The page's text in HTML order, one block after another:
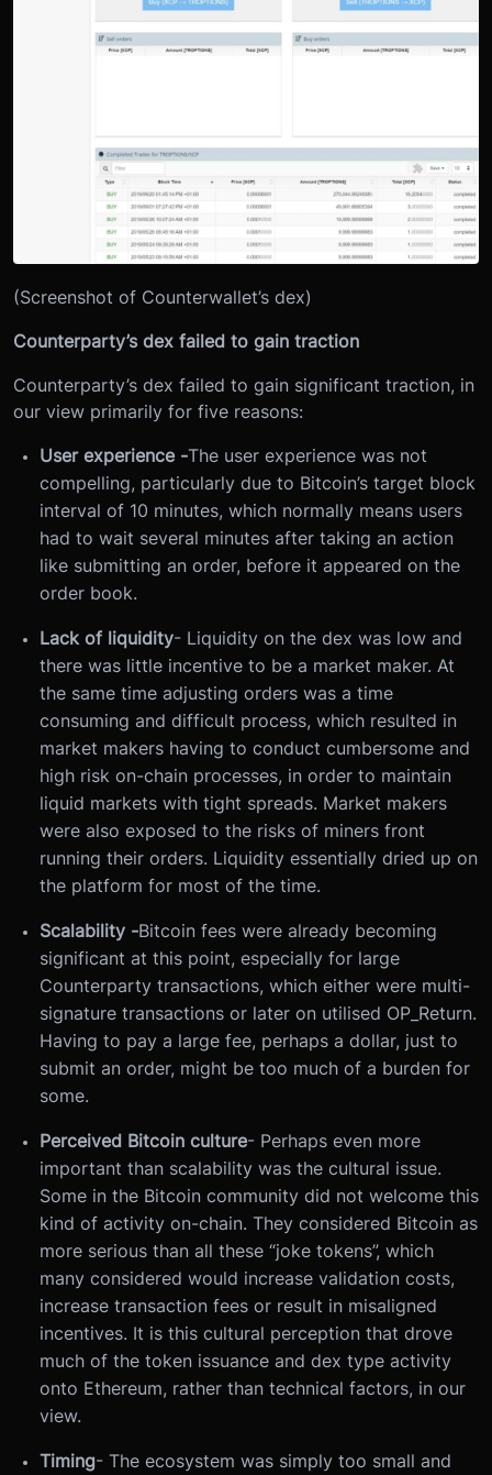
(Screenshot of Counterwallet’s dex)
Counterparty’s dex failed to gain traction
Counterparty’s dex failed to gain significant traction, in
our view primarily for five reasons:
User experience -The user experience was not
compelling, particularly due to Bitcoin’s target block
interval of 10 minutes, which normally means users
had to wait several minutes after taking an action
like submitting an order, before it appeared on the
order book.
Lack of liquidity- Liquidity on the dex was low and
there was little incentive to be a market maker. At
the same time adjusting orders was a time
consuming and difficult process, which resulted in
market makers having to conduct cumbersome and
high risk on-chain processes, in order to maintain
liquid markets with tight spreads. Market makers
were also exposed to the risks of miners front
running their orders. Liquidity essentially dried up on
the platform for most of the time.
Scalability -Bitcoin fees were already becoming
significant at this point, especially for large
Counterparty transactions, which either were multi-
signature transactions or later on utilised OP_Return.
Having to pay a large fee, perhaps a dollar, just to
submit an order, might be too much of a burden for
some.
Perceived Bitcoin culture- Perhaps even more
important than scalability was the cultural issue.
Some in the Bitcoin community did not welcome this
kind of activity on-chain. They considered Bitcoin as
more serious than all these “joke tokens”, which
many considered would increase validation costs,
increase transaction fees or result in misaligned
incentives. It is this cultural perception that drove
much of the token issuance and dex type activity
onto Ethereum, rather than technical factors, in our
view.
Timing- The ecosystem was simply too small and